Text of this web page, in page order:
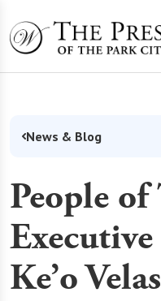
News & Blog
People of
Ke’o